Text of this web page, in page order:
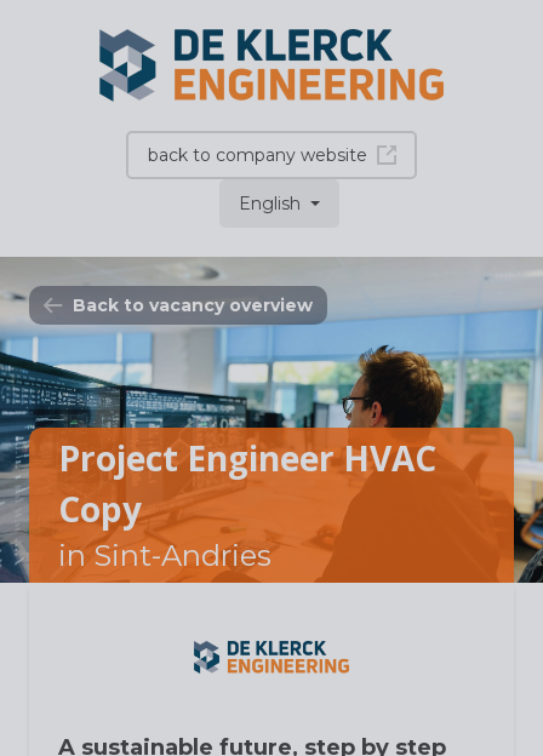
back to company website
English
Back to vacancy overview
Project Engineer HVAC
Copy
in Sint-Andries
A sustainable future, step by step